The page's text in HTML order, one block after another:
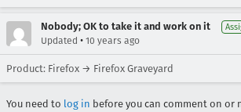
Nobody; OK to take it and work on it
Updated • 10 years ago
Product: Firefox → Firefox Graveyard
You need to log in before you can comment on or